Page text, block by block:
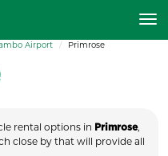
Airport Primrose
rental options in Primrose,
close by that will provide all